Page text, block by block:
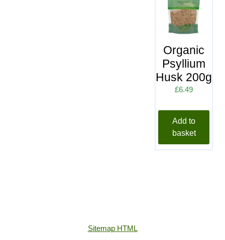
Organic
Psyllium
Husk 200g
£6.49
Add to
basket
Sitemap HTML